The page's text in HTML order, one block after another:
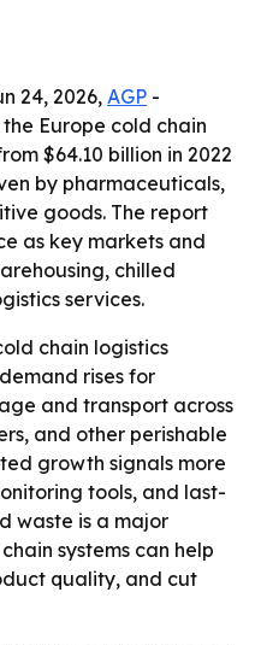
24, 2026,AGP -
Europe cold chain
$64.10 billion in 2022
by pharmaceuticals,
goods. The report
as key markets and
chilled
services.
chain logistics
rises for
and transport across
and other perishable
growth signals more
tools, and last-
waste is a major
systems can help
quality, and cut